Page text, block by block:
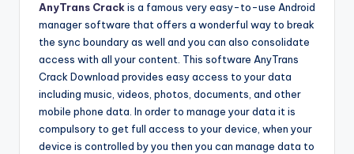
AnyTrans Crackis a famous very easy-to-use Android
manager software that offers a wonderful way to break
the sync boundary as well and you can also consolidate
access with all your content. This software AnyTrans
Crack Download provides easy access to your data
including music, videos, photos, documents, and other
mobile phone data. In order to manage your data it is
compulsory to get full access to your device, when your
device is controlled by you then you can manage data to